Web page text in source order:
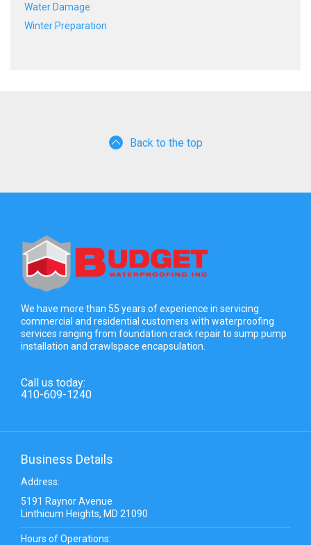
Water Damage
Winter Preparation
Back to the top
We have more than 55 years of experience in servicing
commercial and residential customers with waterproofing
services ranging from foundation crack repair to sump pump
installation and crawlspace encapsulation.
Call us today:
410-609-1240
Business Details
Address:
5191 Raynor Avenue
Linthicum Heights, MD 21090
Hours of Operations: